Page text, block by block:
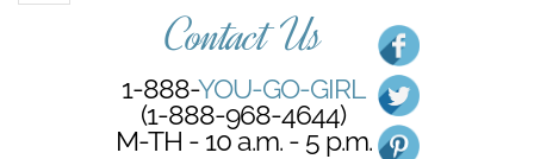
Contact Us
1-888-YOU-GO-GIRL
(1-888-968-4644)
M-TH - 10 a.m. - 5 p.m.